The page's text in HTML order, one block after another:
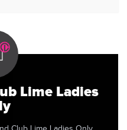
Lime Ladies